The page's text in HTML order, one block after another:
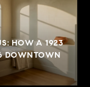
HOW A 1923
DOWNTOWN